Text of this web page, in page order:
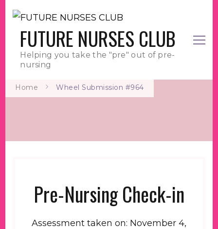
FUTURE NURSES CLUB
Helping you take the "pre" out of pre-
nursing
Home Wheel Submission #964
Pre-Nursing Check-in
Assessment taken on: November 4,